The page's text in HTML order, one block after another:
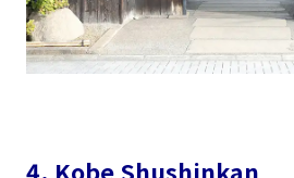
4. Kobe Shushinkan